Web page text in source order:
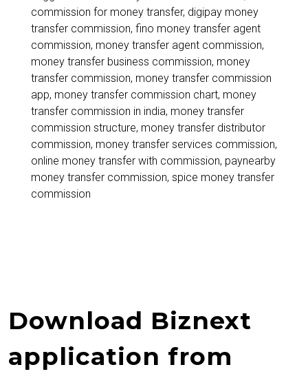
India
2026
commission for money transfer, digipay money
transfer commission, fino money transfer agent
commission, money transfer agent commission,
money transfer business commission, money
transfer commission, money transfer commission
app, money transfer commission chart, money
transfer commission in india, money transfer
commission structure, money transfer distributor
commission, money transfer services commission,
online money transfer with commission, paynearby
money transfer commission, spice money transfer
commission
Download Biznext
application from